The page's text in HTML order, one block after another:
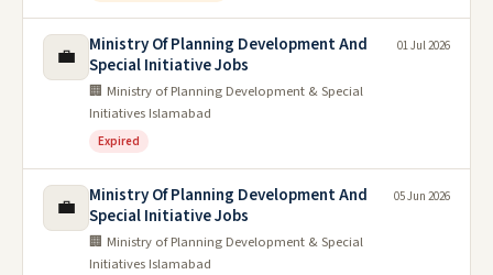
💼
Ministry Of Planning Development And
Special Initiative Jobs
🏢 Ministry of Planning Development & Special
Initiatives Islamabad
Expired
01 Jul 2026
💼
Ministry Of Planning Development And
Special Initiative Jobs
🏢 Ministry of Planning Development & Special
Initiatives Islamabad
05 Jun 2026